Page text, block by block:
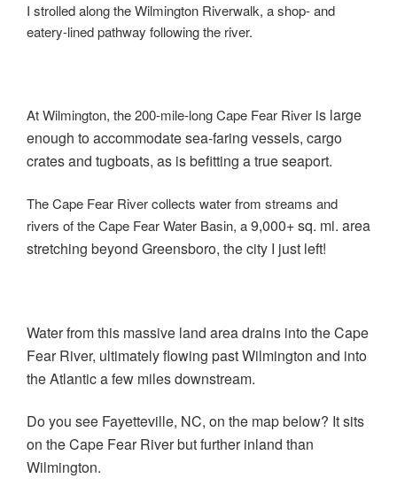
I strolled along the Wilmington Riverwalk, a shop- and
eatery-lined pathway following the river.
At Wilmington, the 200-mile-long Cape Fear River is large
enough to accommodate sea-faring vessels, cargo
crates and tugboats, as is befitting a true seaport.
The Cape Fear River collects water from streams and
rivers of the Cape Fear Water Basin, a9,000+ sq. mi. area
stretching beyond Greensboro, the city I just left!
Water from this massive land area drains into the Cape
Fear River, ultimately flowing past Wilmington and into
the Atlantic a few miles downstream.
Do you see Fayetteville, NC, on the map below? It sits
on the Cape Fear River but further inland than
Wilmington.